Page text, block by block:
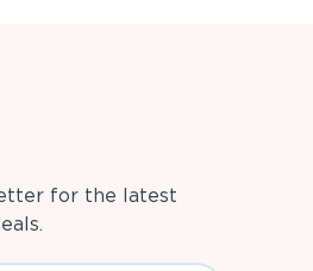
for the latest